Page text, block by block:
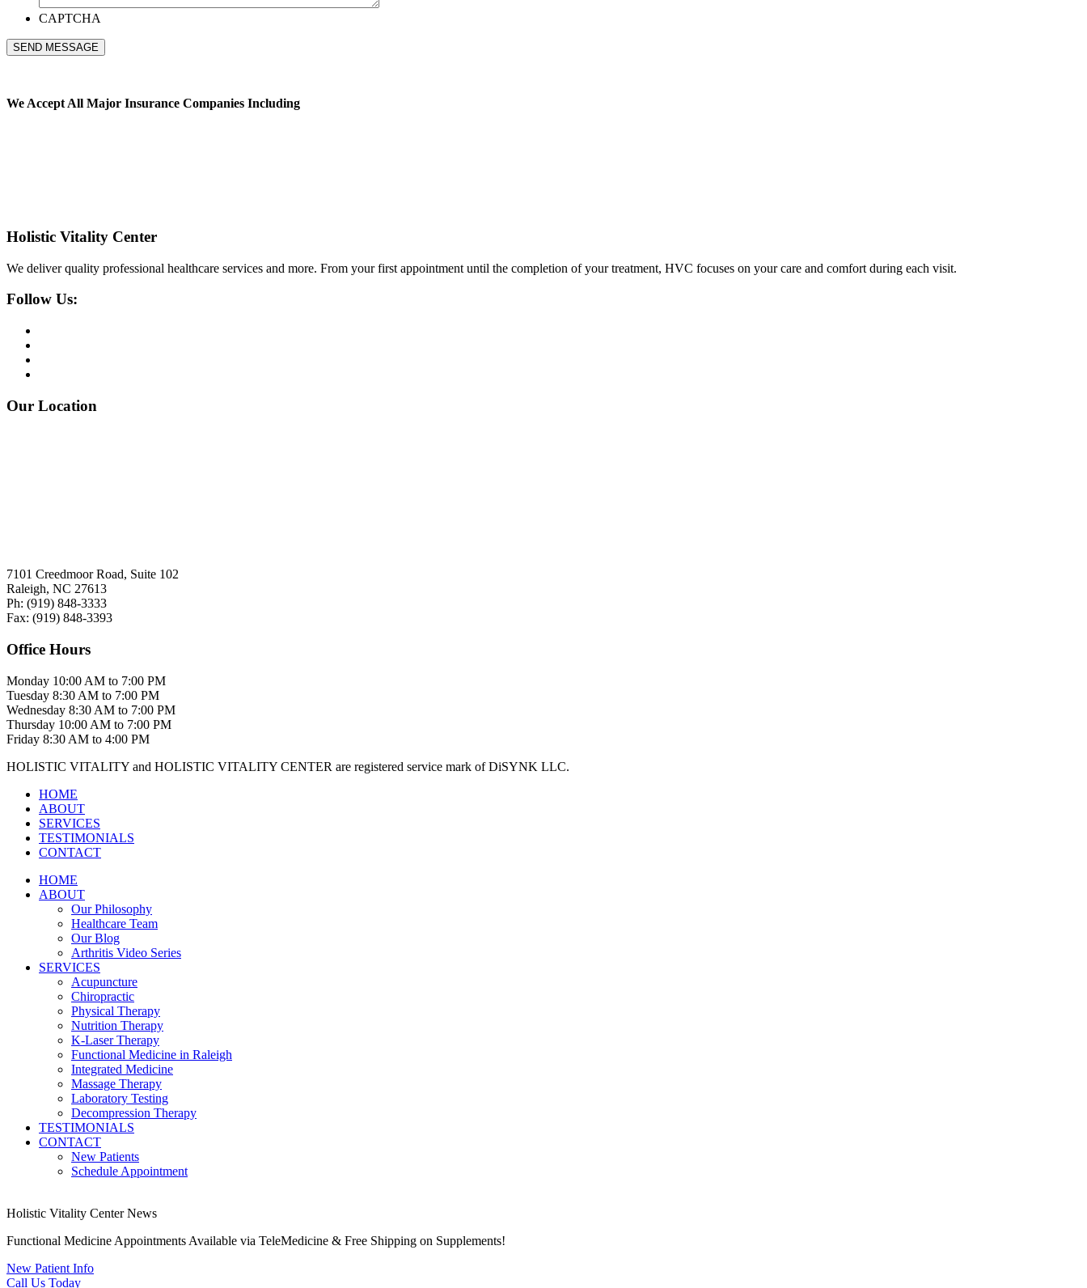
CAPTCHA
SEND MESSAGE
We Accept All Major Insurance Companies Including
Holistic Vitality Center
We deliver quality professional healthcare services and more. From your first appointment until the completion of your treatment, HVC focuses on your care and comfort during each visit.
Follow Us:
Our Location
7101 Creedmoor Road, Suite 102
Raleigh, NC 27613
Ph: (919) 848-3333
Fax: (919) 848-3393
Office Hours
Monday 10:00 AM to 7:00 PM
Tuesday 8:30 AM to 7:00 PM
Wednesday 8:30 AM to 7:00 PM
Thursday 10:00 AM to 7:00 PM
Friday 8:30 AM to 4:00 PM
HOLISTIC VITALITY and HOLISTIC VITALITY CENTER are registered service mark of DiSYNK LLC.
HOME
ABOUT
SERVICES
TESTIMONIALS
CONTACT
HOME
ABOUT
Our Philosophy
Healthcare Team
Our Blog
Arthritis Video Series
SERVICES
Acupuncture
Chiropractic
Physical Therapy
Nutrition Therapy
K-Laser Therapy
Functional Medicine in Raleigh
Integrated Medicine
Massage Therapy
Laboratory Testing
Decompression Therapy
TESTIMONIALS
CONTACT
New Patients
Schedule Appointment
Holistic Vitality Center News
Functional Medicine Appointments Available via TeleMedicine & Free Shipping on Supplements!
New Patient Info
Call Us Today